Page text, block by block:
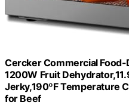
Cercker Commercial
1200W Fruit
Jerky,190ºF Temperature
for Beef